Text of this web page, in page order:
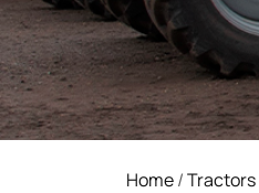
Home/Tractors